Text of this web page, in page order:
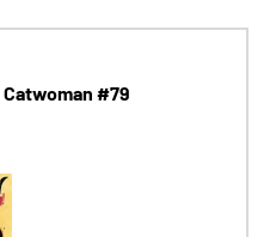
Catwoman #79